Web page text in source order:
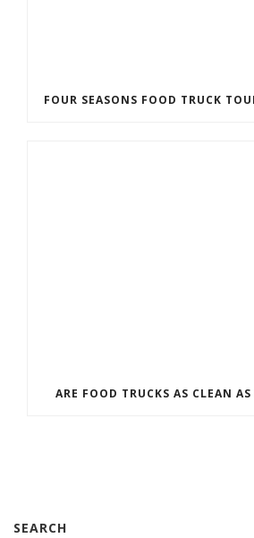
FOUR SEASONS FOOD TRUCK
ARE FOOD TRUCKS AS CLEAN
SEARCH